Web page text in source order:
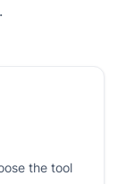
the tool